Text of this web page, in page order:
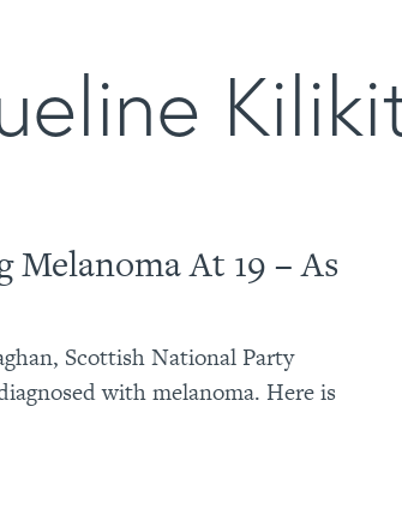
At 19 – As
Scottish National Party
with melanoma. Here is